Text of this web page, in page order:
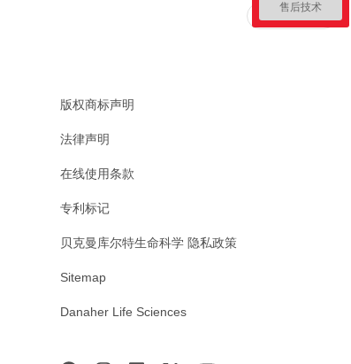
版权商标声明
法律声明
在线使用条款
专利标记
贝克曼库尔特生命科学 隐私政策
Sitemap
Danaher Life Sciences
回到顶部
售后技术